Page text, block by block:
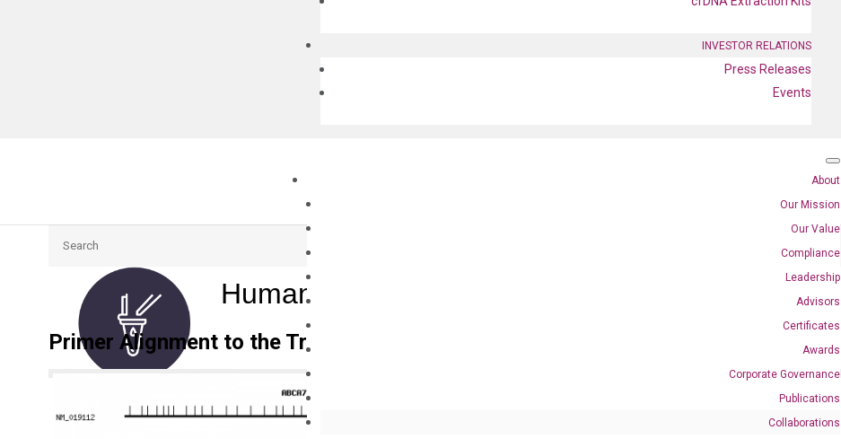
INVESTOR RELATIONS
Press Releases
Events
About
Our Mission
Our Value
Compliance
Leadership
Advisors
Certificates
Awards
Corporate Governance
Publications
Collaborations
Human ABCA7 qPCR primer set (NM_019112)
Primer Alignment to the Transcripts